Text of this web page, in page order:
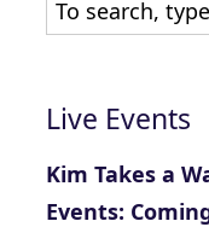
Live Events
Kim Takes a
Events: